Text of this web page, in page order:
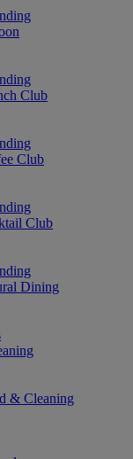
Club
Club
Club
Dining
& Cleaning